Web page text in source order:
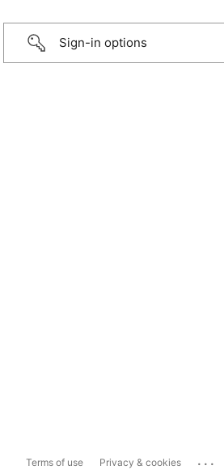
Sign-in options
Terms of use Privacy & cookies ...